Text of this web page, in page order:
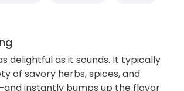
delightful as it sounds. It typically
of savory herbs, spices, and
instantly bumps up the flavor